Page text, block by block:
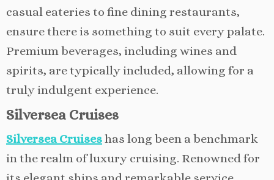
casual eateries to fine dining restaurants,
ensure there is something to suit every palate.
Premium beverages, including wines and
spirits, are typically included, allowing for a
truly indulgent experience.
Silversea Cruises
Silversea Cruiseshas long been a benchmark
in the realm of luxury cruising. Renowned for